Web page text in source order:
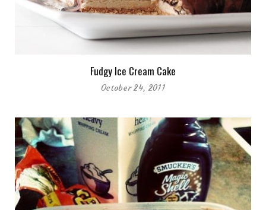
Fudgy Ice Cream Cake
October 24, 2011